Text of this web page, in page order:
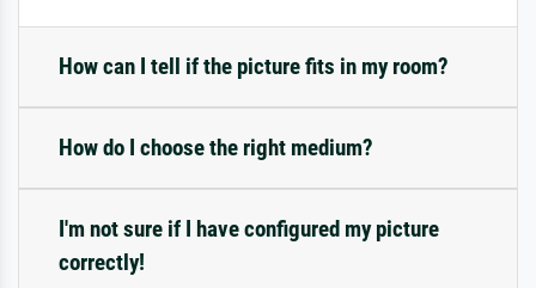
How can I tell if the picture fits in my room?
How do I choose the right medium?
I'm not sure if I have configured my picture
correctly!